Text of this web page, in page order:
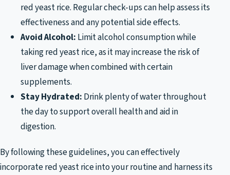
red yeast rice. Regular check-ups can help assess its
effectiveness and any potential side effects.
Avoid Alcohol: Limit alcohol consumption while
taking red yeast rice, as it may increase the risk of
liver damage when combined with certain
supplements.
Stay Hydrated: Drink plenty of water throughout
the day to support overall health and aid in
digestion.
By following these guidelines, you can effectively
incorporate red yeast rice into your routine and harness its